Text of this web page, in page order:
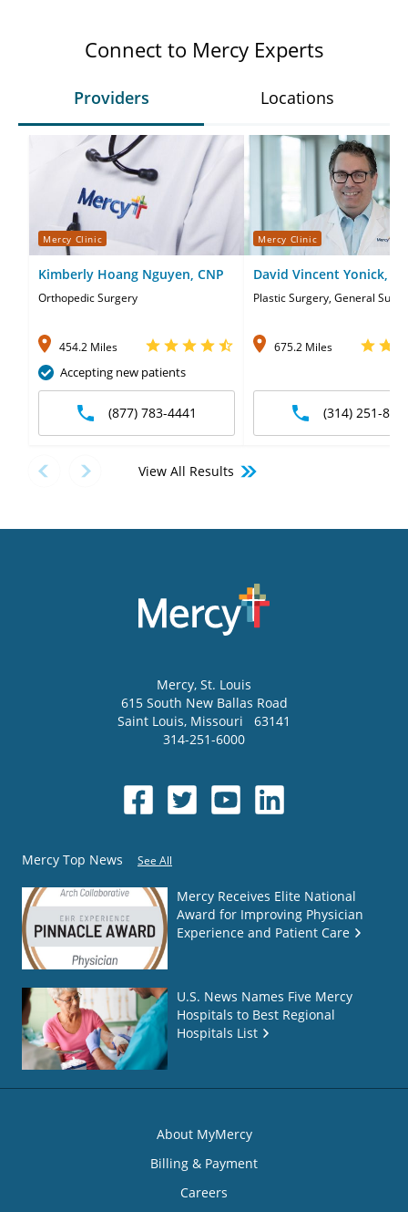
Connect to Mercy Experts
Providers Locations
Mercy Clinic
Kimberly Hoang Nguyen, CNP
Orthopedic Surgery
454.2 Miles
Accepting new patients
(877) 783-4441
Mercy Clinic
David Vincent Yonick,
Plastic Surgery, General
675.2 Miles
(314) 251-
View All Results
Mercy, St. Louis
615 South New Ballas Road
Saint Louis, Missouri
63141
314-251-6000
Mercy Top News See All
Mercy Receives Elite National
Award for Improving Physician
Experience and Patient Care
U.S. News Names Five Mercy
Hospitals to Best Regional
Hospitals List
About MyMercy
Billing & Payment
Careers